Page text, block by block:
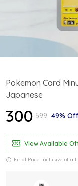
Pokemon Card
Japanese
₹300 ₹599 49% Off
View Available
Final Price inclusive of all